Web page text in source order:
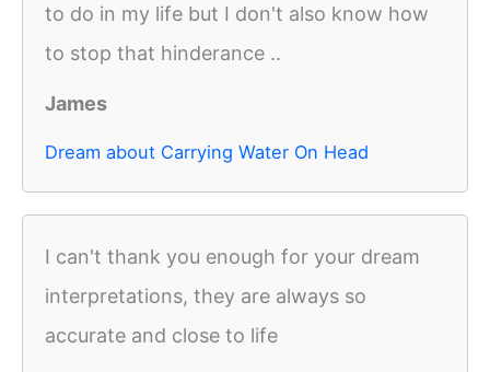
to do in my life but I don't also know how
to stop that hinderance ..
James
Dream about Carrying Water On Head
I can't thank you enough for your dream
interpretations, they are always so
accurate and close to life